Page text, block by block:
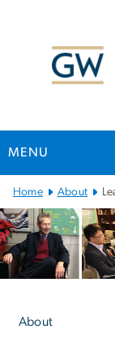
MENU
Main
Bootstrap
Navigation
Home About
About